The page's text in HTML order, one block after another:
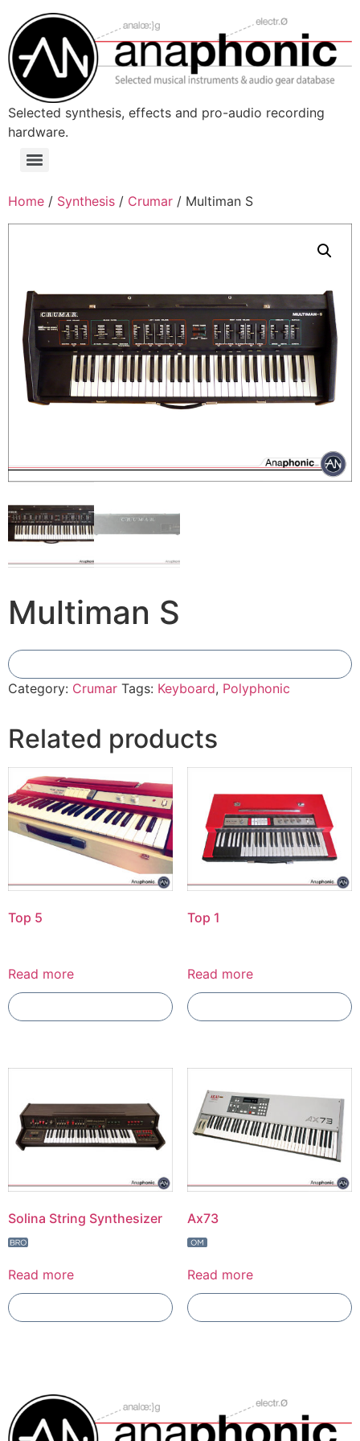
content
Selected synthesis, effects and pro-audio recording
hardware.
Menu
Home / Synthesis / Crumar / Multiman S
Multiman S
Category: Crumar Tags: Keyboard, Polyphonic
Related products
Top 5
Read more
Top 1
Read more
Solina String Synthesizer
Read more
Ax73
Read more